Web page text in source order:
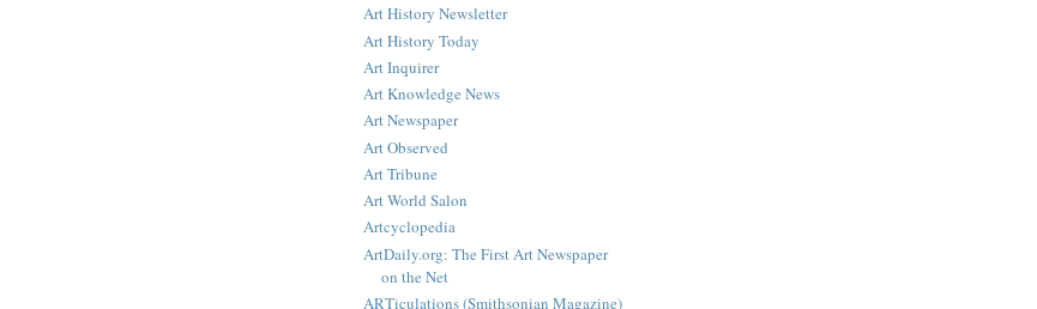
Art History Newsletter
Art History Today
Art Inquirer
Art Knowledge News
Art Newspaper
Art Observed
Art Tribune
Art World Salon
Artcyclopedia
ArtDaily.org: The First Art Newspaper
on the Net
ARTiculations (Smithsonian Magazine)